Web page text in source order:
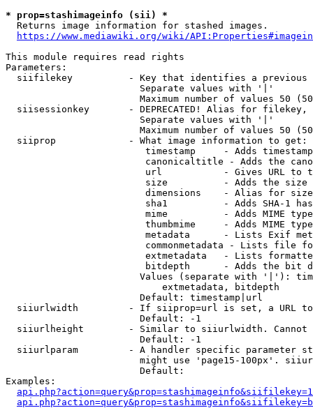
* prop=stashimageinfo (sii) *
  Returns image information for stashed images.
https://www.mediawiki.org/wiki/
This module requires read rights
Parameters:
siifilekey          - Key that identifies a
                        Separate values with '|'
Maximum number of values 50
siisessionkey       - DEPRECATED! Alias for filekey,
                        Separate values with '|'
Maximum number of values 50
  siiprop             - What image information to get:
timestamp     - Adds
canonicaltitle - Adds the
url           - Gives URL to
size          - Adds the
                         dimensions    - Alias for size
sha1          - Adds SHA-1
mime          - Adds MIME
thumbmime     - Adds MIME
metadata      - Lists Exif
commonmetadata - Lists file
extmetadata   - Lists
bitdepth      - Adds the bit
Values (separate with '|'):
                            extmetadata, bitdepth
                        Default: timestamp|url
siiurlwidth         - If siiprop=url is set, a URL
                        Default: -1
siiurlheight        - Similar to siiurlwidth. Cannot
                        Default: -1
siiurlparam         - A handler specific parameter
might use 'page15-100px'.
                        Default:
Examples: